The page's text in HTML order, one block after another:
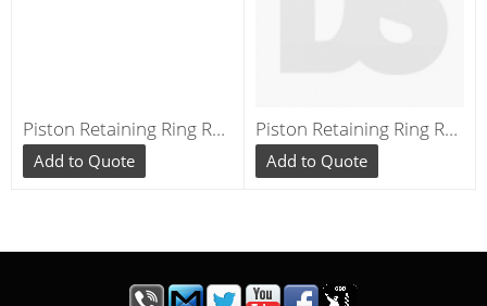
Piston Retaining Ring RE040
Add to Quote
Piston Retaining Ring RE545
Add to Quote